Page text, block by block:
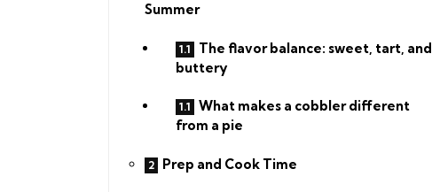
Summer
The flavor balance: sweet, tart, and
buttery
What makes a cobbler different
from a pie
Prep and Cook Time